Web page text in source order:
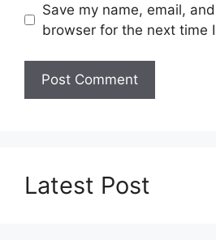
Save my name, email,
browser for the next time
Latest Post